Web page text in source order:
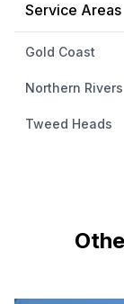
Service Areas
Gold Coast
Northern Rivers
Tweed Heads